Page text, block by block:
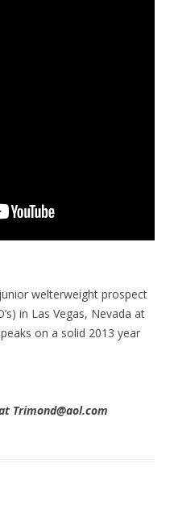
welterweight prospect
in Las Vegas, Nevada at
on a solid 2013 year
Trimond@aol.com